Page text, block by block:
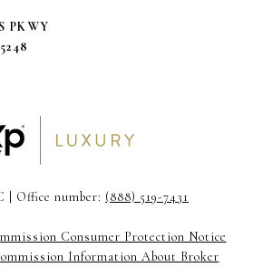
PKWY
| Office number: (888) 519-7431
Consumer Protection Notice
Information About Broker